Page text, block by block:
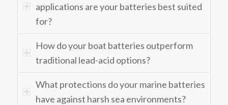
applications are your batteries best suited
for?
How do your boat batteries outperform
traditional lead-acid options?
What protections do your marine batteries
have against harsh sea environments?